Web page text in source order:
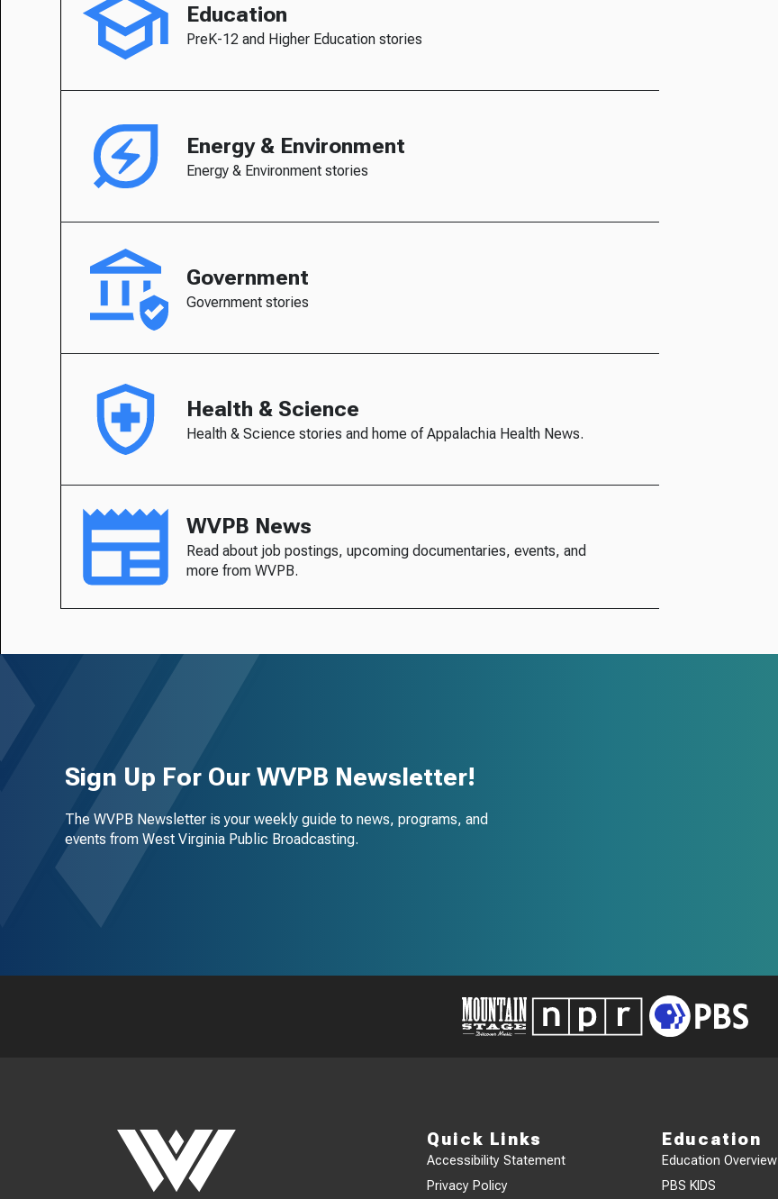
Education
PreK-12 and Higher Education stories
Energy & Environment
Energy & Environment stories
Government
Government stories
Health & Science
Health & Science stories and home of Appalachia Health News.
WVPB News
Read about job postings, upcoming documentaries, events, and
more from WVPB.
Sign Up For Our WVPB Newsletter!
The WVPB Newsletter is your weekly guide to news, programs, and
events from West Virginia Public Broadcasting.
Quick Links
Accessibility Statement
Privacy Policy
Education
Education Overview
PBS KIDS